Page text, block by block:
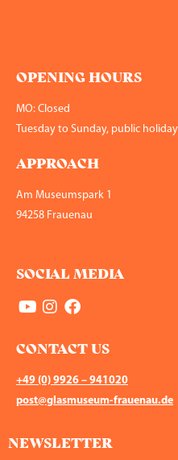
OPENING HOURS
MO: Closed
Tuesday to Sunday, public
APPROACH
Am Museumspark 1
94258 Frauenau
SOCIAL MEDIA
CONTACT US
+49 (0) 9926 – 941020
post@glasmuseum-frauenau.de
NEWSLETTER